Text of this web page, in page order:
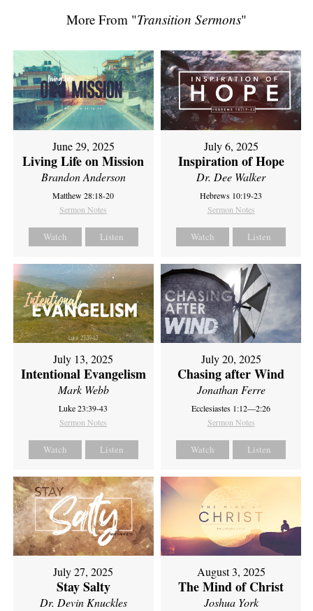
More From "Transition Sermons"
June 29, 2025
Living Life on Mission
Brandon Anderson
Matthew 28:18-20
Sermon Notes
Watch Listen
July 6, 2025
Inspiration of Hope
Dr. Dee Walker
Hebrews 10:19-23
Sermon Notes
Watch Listen
July 13, 2025
Intentional Evangelism
Mark Webb
Luke 23:39-43
Sermon Notes
Watch Listen
July 20, 2025
Chasing after Wind
Jonathan Ferre
Ecclesiastes 1:12—2:26
Sermon Notes
Watch Listen
July 27, 2025
Stay Salty
Dr. Devin Knuckles
August 3, 2025
The Mind of Christ
Joshua York